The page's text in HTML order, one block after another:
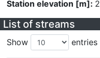
Station elevation [m]: 2
List of streams
Show entries